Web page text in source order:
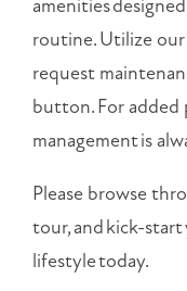
amenities
routine. Utilize
request
button. For added
management is
Please browse
tour, and kick-
lifestyle today.